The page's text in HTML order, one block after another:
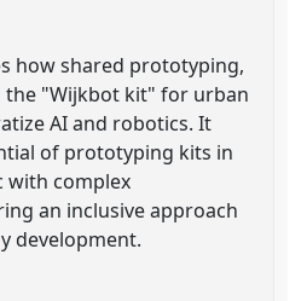
how shared prototyping,
"Wijkbot kit" for urban
AI and robotics. It
of prototyping kits in
with complex
an inclusive approach
development.